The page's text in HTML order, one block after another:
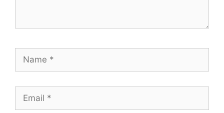
Name
Email